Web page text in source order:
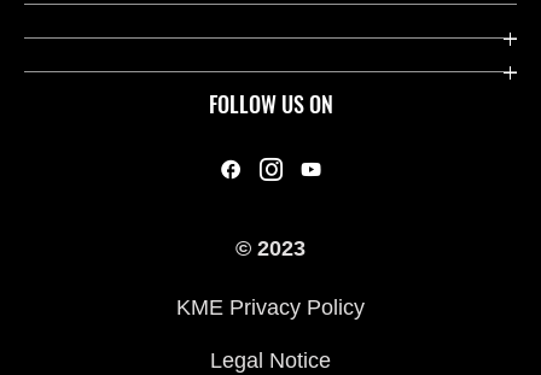
FOLLOW US ON
Useful Links
Company
© 2023
KME Privacy Policy
Legal Notice